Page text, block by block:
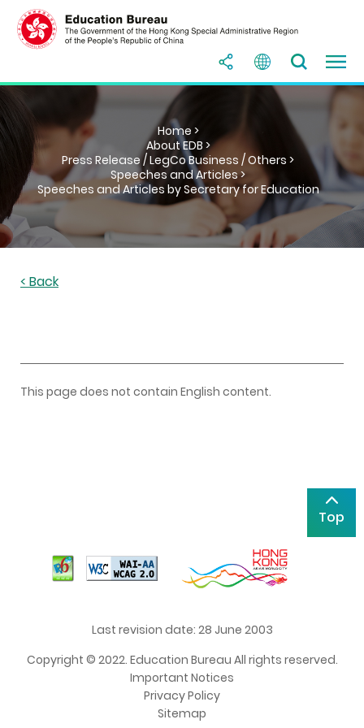
Home >
About EDB >
Press Release / LegCo Business / Others >
Speeches and Articles >
Speeches and Articles by Secretary for Education
< Back
This page does not contain English content.
Top
Last revision date: 28 June 2003
Copyright © 2022. Education Bureau All rights reserved.
Important Notices
Privacy Policy
Sitemap